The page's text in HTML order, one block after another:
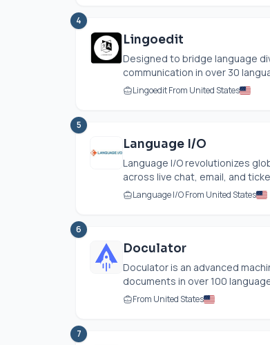
4
Lingoedit
Designed to bridge language
communication in over 30
Lingoedit From United States
5
Language I/O
Language I/O revolutionizes
across live chat, email, and
Language I/O From United States
6
Doculator
Doculator is an advanced
documents in over 100
From United States
7